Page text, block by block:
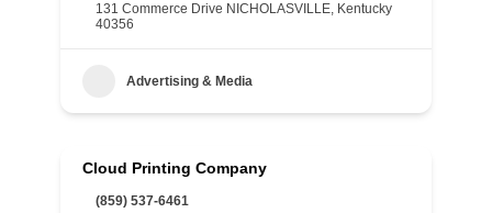
131 Commerce Drive NICHOLASVILLE, Kentucky
40356
Advertising & Media
Cloud Printing Company
(859) 537-6461